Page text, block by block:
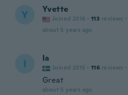
Y Yvette
Joined 2016 · 113 reviews ·
about 5 years ago
I Ia
Joined 2015 · 116 reviews ·
Great
about 5 years ago